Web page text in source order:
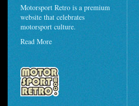
Motorsport Retro is a premium
website that celebrates
motorsport culture.
Read More